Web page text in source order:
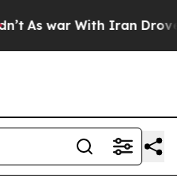
war With Iran Drove oil